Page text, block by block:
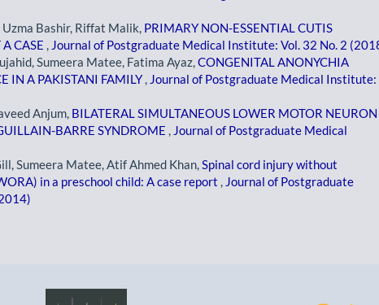
Bashir, Riffat Malik, PRIMARY NON-ESSENTIAL CUTIS
CASE
Journal of Postgraduate Medical Institute: Vol. 32 No. 2
Sumeera Matee, Fatima Ayaz, CONGENITAL ANONYCHIA
IN A PAKISTANI FAMILY
Journal of Postgraduate Medical Institute:
Anjum, BILATERAL SIMULTANEOUS LOWER MOTOR NEURON
BARRE SYNDROME
Journal of Postgraduate Medical
Sumeera Matee, Atif Ahmed Khan, Spinal cord injury without
in a preschool child: A case report
Journal of Postgraduate